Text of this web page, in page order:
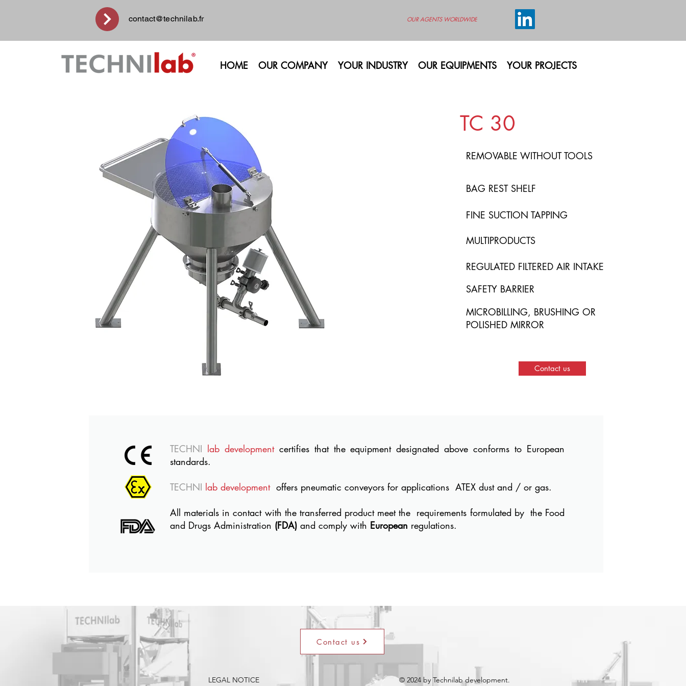
HOME OUR COMPANY YOUR INDUSTRY OUR EQUIPMENTS YOUR PROJECTS
contact@technilab.fr OUR AGENTS WORLDWIDE
TC 30
REMOVABLE WITHOUT TOOLS
BAG REST SHELF
FINE SUCTION TAPPING
MULTIPRODUCTS
REGULATED FILTERED AIR INTAKE
SAFETY BARRIER
MICROBILLING, BRUSHING OR
POLISHED MIRROR
Contact us
TECHNI lab development certifies that the equipment designated above conforms to European
standards.
TECHNI lab development offers pneumatic conveyors for applications ATEX dust and / or gas.
All materials in contact with the transferred product meet the requirements formulated by the Food
and Drugs Administration (FDA) and comply with European regulations.
Contact us
LEGAL NOTICE © 2024 by Technilab development.